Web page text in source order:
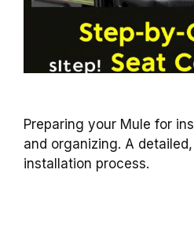
Preparing your Mule for
and organizing. A
installation process.